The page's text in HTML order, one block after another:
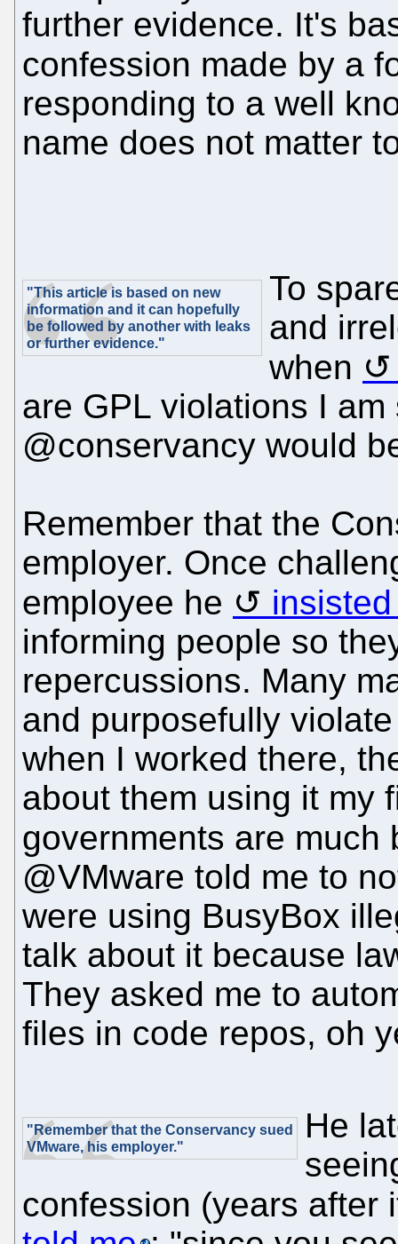
further evidence. It's
confession made by a
responding to a well
name does not matter
"This article is based on new
information and it can hopefully
be followed by another with leaks
or further evidence."
To
and
when
are GPL violations I
@conservancy would
Remember that the
employer. Once
employee he
informing people so
repercussions. Many
and purposefully
when I worked there,
about them using it my
governments are much
@VMware told me to
were using BusyBox
talk about it because
They asked me to
files in code repos, oh
"Remember that the Conservancy sued
VMware, his employer."
He
confession (years